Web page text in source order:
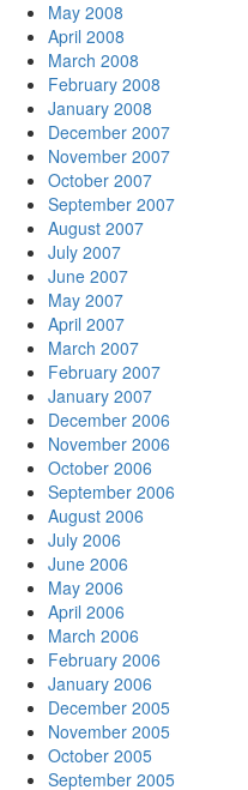
May 2008
April 2008
March 2008
February 2008
January 2008
December 2007
November 2007
October 2007
September 2007
August 2007
July 2007
June 2007
May 2007
April 2007
March 2007
February 2007
January 2007
December 2006
November 2006
October 2006
September 2006
August 2006
July 2006
June 2006
May 2006
April 2006
March 2006
February 2006
January 2006
December 2005
November 2005
October 2005
September 2005